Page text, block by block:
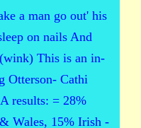
a man go out' his
on nails And
This is an in-
Otterson- Cathi
results: = 28%
Wales, 15% Irish -